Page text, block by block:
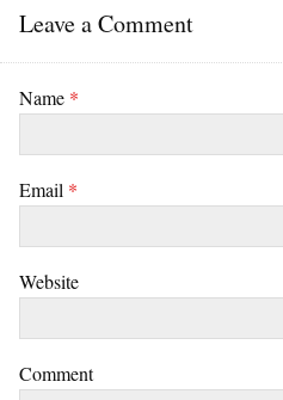
Leave a Comment
Name *
Email *
Website
Comment